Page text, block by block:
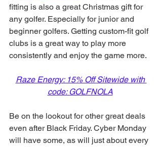
fitting is also a great Christmas gift for
any golfer. Especially for junior and
beginner golfers. Getting custom-fit golf
clubs is a great way to play more
consistently and enjoy the game more.
Raze Energy: 15% Off Sitewide with
code: GOLFNOLA
Be on the lookout for other great deals
even after Black Friday. Cyber Monday
will have some, as will just about every